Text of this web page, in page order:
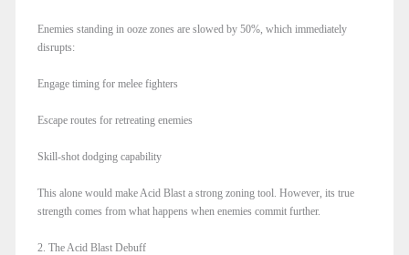
Enemies standing in ooze zones are slowed by 50%, which immediately
disrupts:
Engage timing for melee fighters
Escape routes for retreating enemies
Skill-shot dodging capability
This alone would make Acid Blast a strong zoning tool. However, its true
strength comes from what happens when enemies commit further.
2. The Acid Blast Debuff